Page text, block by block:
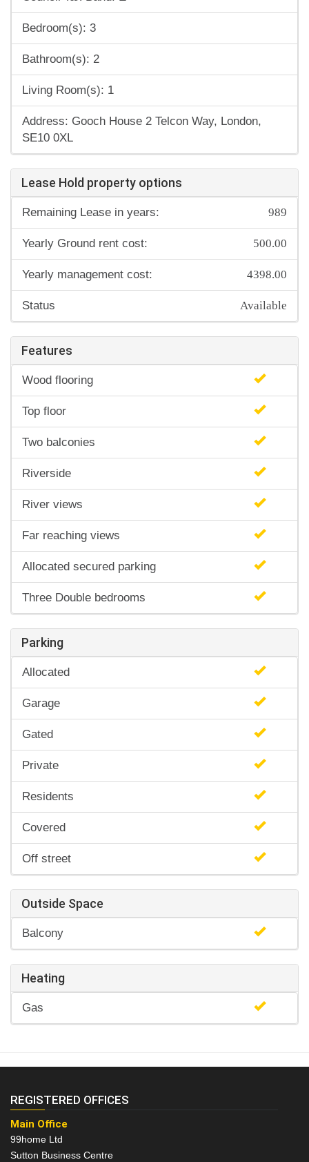
Bedroom(s): 3
Bathroom(s): 2
Living Room(s): 1
Address: Gooch House 2 Telcon Way, London,
SE10 0XL
Lease Hold property options
Remaining Lease in years: 989
Yearly Ground rent cost: 500.00
Yearly management cost: 4398.00
Status Available
Features
Wood flooring
Top floor
Two balconies
Riverside
River views
Far reaching views
Allocated secured parking
Three Double bedrooms
Parking
Allocated
Garage
Gated
Private
Residents
Covered
Off street
Outside Space
Balcony
Heating
Gas
REGISTERED OFFICES
Main Office
99home Ltd
Sutton Business Centre